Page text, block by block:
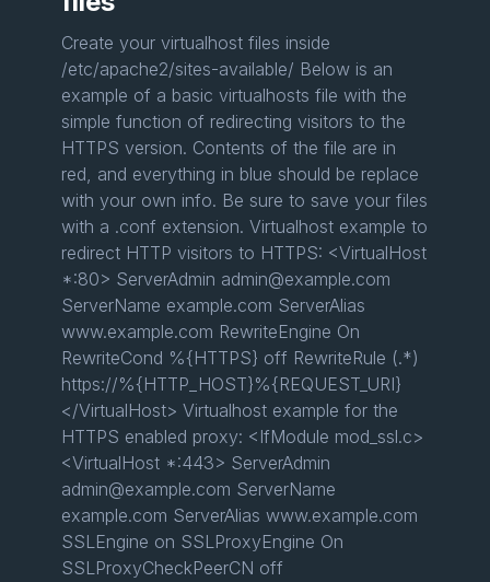
Create your virtualhost files inside
/etc/apache2/sites-available/ Below is an
example of a basic virtualhosts file with the
simple function of redirecting visitors to the
HTTPS version. Contents of the file are in
red, and everything in blue should be replace
with your own info. Be sure to save your files
with a .conf extension. Virtualhost example to
redirect HTTP visitors to HTTPS: <VirtualHost
*:80> ServerAdmin admin@example.com
ServerName example.com ServerAlias
www.example.com RewriteEngine On
RewriteCond %{HTTPS} off RewriteRule (.*)
https://%{HTTP_HOST}%{REQUEST_URI}
</VirtualHost> Virtualhost example for the
HTTPS enabled proxy: <IfModule mod_ssl.c>
<VirtualHost *:443> ServerAdmin
admin@example.com ServerName
example.com ServerAlias www.example.com
SSLEngine on SSLProxyEngine On
SSLProxyCheckPeerCN off